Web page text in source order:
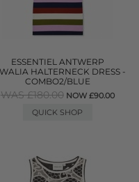
ESSENTIEL ANTWERP
HALTERNECK DRESS -
COMBO2/BLUE
WAS £180.00 NOW £90.00
QUICK SHOP